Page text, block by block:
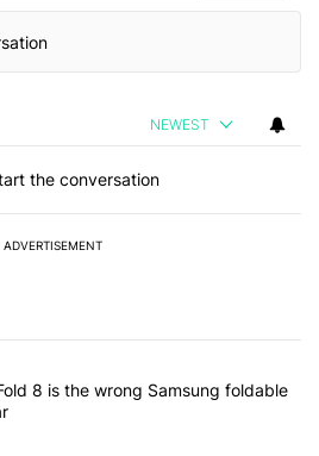
NEWEST
the conversation
ADVERTISEMENT
most commented articles in the last 7
Galaxy Z Fold 8 is the wrong
8 is the wrong Samsung foldable